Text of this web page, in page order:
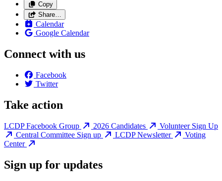
Copy
Share…
Calendar
Google Calendar
Connect with us
Facebook
Twitter
Take action
LCDP Facebook Group 2026 Candidates
Volunteer Sign Up
Central Committee Sign up
LCDP Newsletter
Voting
Center
Sign up for updates